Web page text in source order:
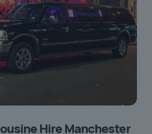
Hire Manchester